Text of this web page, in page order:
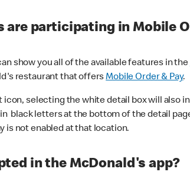
participating in Mobile
show you all of the available features in the
restaurant that offersMobile Order & Pay.
selecting the white detail box will also
black letters at the bottom of the detail
is not enabled at that location.
in the McDonald's app?